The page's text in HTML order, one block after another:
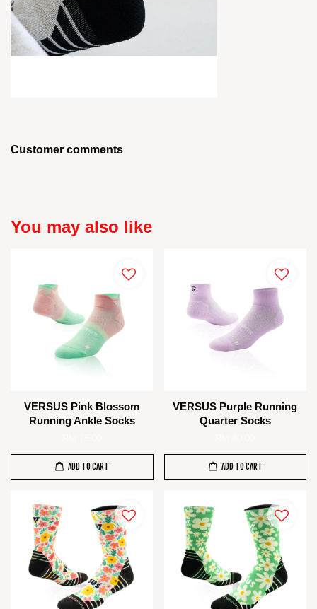
Customer comments
You may also like
VERSUS Pink Blossom
Running Ankle Socks
ADD TO CART
VERSUS Purple Running
Quarter Socks
ADD TO CART